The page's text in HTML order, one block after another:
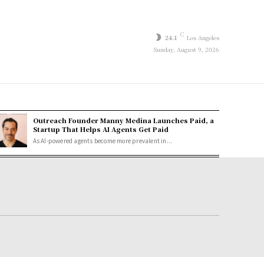
24.1 C Los Angeles
Sunday, August 9, 2026
Outreach Founder Manny Medina Launches Paid, a
Startup That Helps AI Agents Get Paid
As AI-powered agents become more prevalent in...